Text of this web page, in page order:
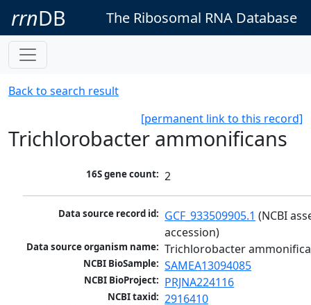
rrnDB The Ribosomal RNA Database
Back to search result
[permanent link to this record]
Trichlorobacter ammonificans
16S gene count: 2
Data source record id: GCF_933509905.1 (NCBI
accession)
Data source organism name: Trichlorobacter
NCBI BioSample: SAMEA13094085
NCBI BioProject: PRJNA224116
NCBI taxid: 2916410